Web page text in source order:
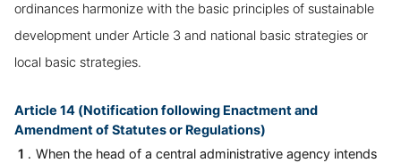
ordinances harmonize with the basic principles of sustainable
development under Article 3 and national basic strategies or
local basic strategies.
Article 14 (Notification following Enactment and
Amendment of Statutes or Regulations)
When the head of a central administrative agency intends